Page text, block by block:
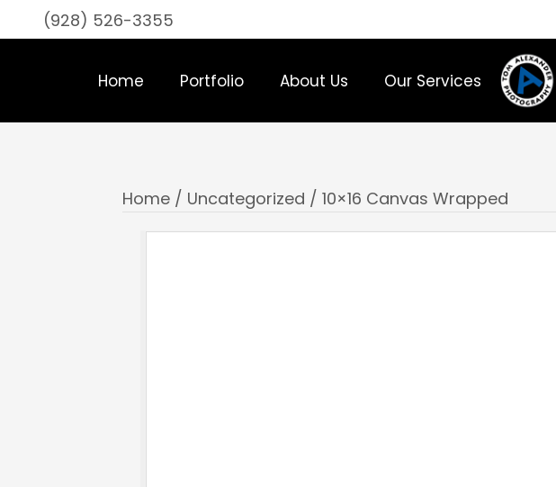
(928) 526-3355
Home Portfolio About Us Our Services
Home / Uncategorized / 10×16 Canvas Wrapped